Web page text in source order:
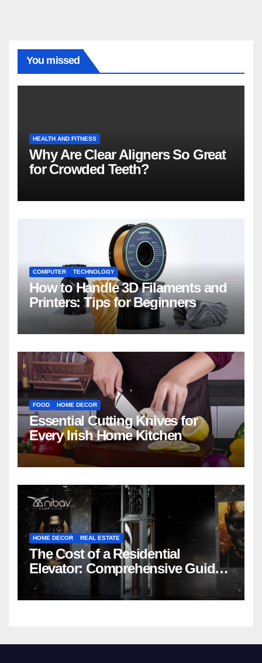
You missed
HEALTH AND FITNESS
Why Are Clear Aligners So Great
for Crowded Teeth?
COMPUTER TECHNOLOGY
How to Handle 3D Filaments and
Printers: Tips for Beginners
FOOD HOME DECOR
Essential Cutting Knives for
Every Irish Home Kitchen
HOME DECOR REAL ESTATE
The Cost of a Residential
Elevator: Comprehensive Guide |
Nibav Home Lifts